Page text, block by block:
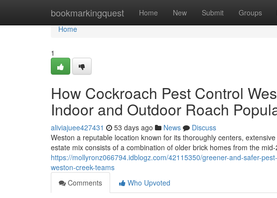
bookmarkingquest Home New Submit Groups
Home
Home
1
How Cockroach Pest Control
Indoor and Outdoor Roach
aliviajuee427431 53 days ago News
Discuss
Weston a reputable location known for its thoroughly centers,
estate mix consists of a combination of older brick homes from the
https://mollyronz066794.idblogz.com/42115350/greener-and-safer-
weston-creek-teams
Comments
Who Upvoted